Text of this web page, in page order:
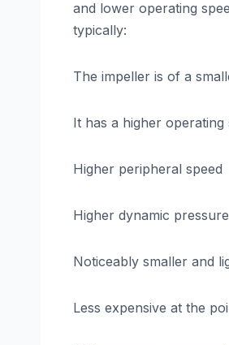
and lower operating
typically:
The impeller is of a
It has a higher operating
Higher peripheral speed
Higher dynamic pressure
Noticeably smaller and
Less expensive at the